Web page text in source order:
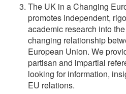
The UK in a Changing
promotes independent,
academic research into
changing relationship
European Union. We
partisan and impartial
looking for information,
EU relations.